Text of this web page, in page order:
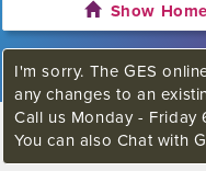
Show Home
I'm sorry. The GES
any changes to an
Call us Monday - Friday
You can also Chat with